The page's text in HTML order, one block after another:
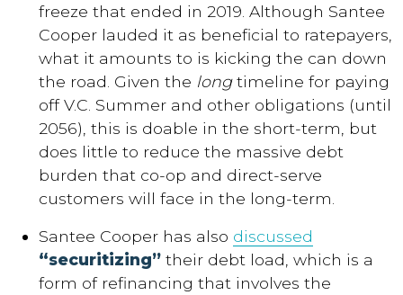
freeze that ended in 2019. Although Santee
Cooper lauded it as beneficial to ratepayers,
what it amounts to is kicking the can down
the road. Given the longtimeline for paying
off V.C. Summer and other obligations (until
2056), this is doable in the short-term, but
does little to reduce the massive debt
burden that co-op and direct-serve
customers will face in the long-term.
Santee Cooper has also discussed
“securitizing” their debt load, which is a
form of refinancing that involves the